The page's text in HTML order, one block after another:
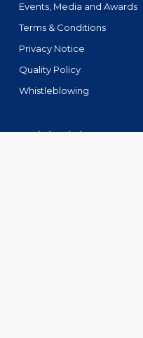
Events, Media and Awards
Terms & Conditions
Privacy Notice
Quality Policy
Whistleblowing
Quick Links